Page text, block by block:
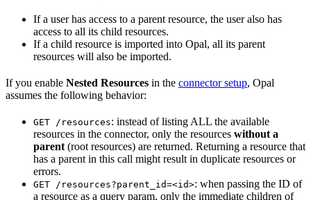
If a user has access to a parent resource, the user also has
access to all its child resources.
If a child resource is imported into Opal, all its parent
resources will also be imported.
If you enable Nested Resources in the connector setup, Opal
assumes the following behavior:
GET /resources: instead of listing ALL the available
resources in the connector, only the resources without a
parent (root resources) are returned. Returning a resource that
has a parent in this call might result in duplicate resources or
errors.
GET /resources?parent_id=<id>: when passing the ID of
a resource as a query param, only the immediate children of